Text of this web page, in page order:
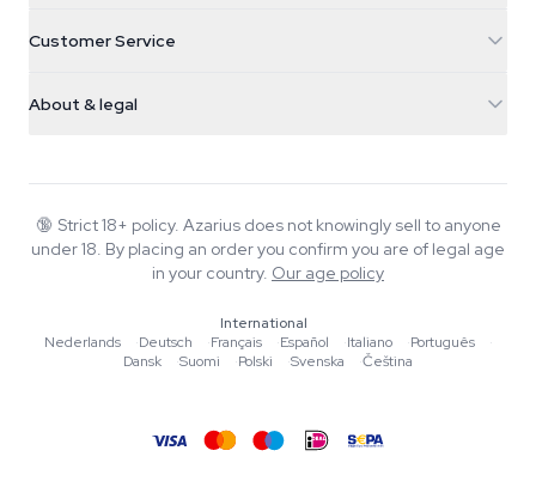
Nederland
+31(0)204897914
Smokeshop
Customer Service
Return policy
FAQ
About & legal
Wiki
Blog
Music
Editorial standards
Tools & Calculators
🔞 Strict 18+ policy. Azarius does not knowingly sell to anyone
under 18. By placing an order you confirm you are of legal age
in your country. Our age policy
International
Nederlands
·Deutsch ·Français ·Español ·Italiano ·Português
·
Dansk
·Suomi ·Polski ·Svenska ·Čeština